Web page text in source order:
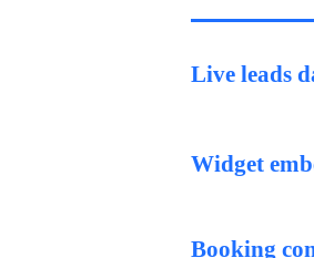
Live leads
Widget
Booking